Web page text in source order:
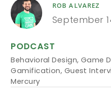
ROB ALVAREZ
September
PODCAST
Behavioral Design, Game
Gamification, Guest
Mercury